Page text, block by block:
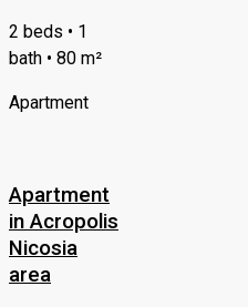
2 beds • 1
bath • 80 m²
Apartment
Apartment
in Acropolis
Nicosia
area